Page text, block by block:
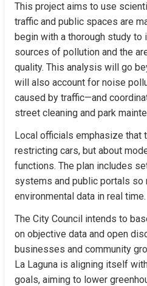
This project aims to use
traffic and public spaces are
begin with a thorough study to
sources of pollution and the
quality. This analysis will go
will also account for noise
caused by traffic—and
street cleaning and park
Local officials emphasize that
restricting cars, but about
functions. The plan includes
systems and public portals so
environmental data in real time.
The City Council intends to
on objective data and open
businesses and community
La Laguna is aligning itself
goals, aiming to lower